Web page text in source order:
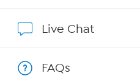
Live Chat
FAQs